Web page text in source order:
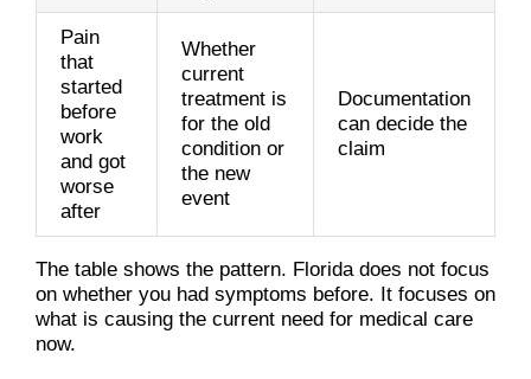
Pain
that
started
before
work
and got
worse
after
Whether
current
treatment is
for the old
condition or
the new
event
Documentation
can decide the
claim
The table shows the pattern. Florida does not focus
on whether you had symptoms before. It focuses on
what is causing the current need for medical care
now.